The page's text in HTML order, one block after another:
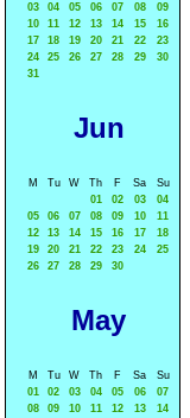
03
04 05 06 07 08
09
10
11 12 13 14 15
16
17
18 19 20 21 22
23
24
25 26 27 28 29
30
31
Jun
M Tu W Th F Sa
Su
01
02 03
04
05
06 07 08 09 10
11
12
13 14 15 16 17
18
19
20 21 22 23 24
25
26
27 28 29 30
May
M Tu W Th F Sa
Su
01
02 03 04 05 06
07
08
09 10 11 12 13
14